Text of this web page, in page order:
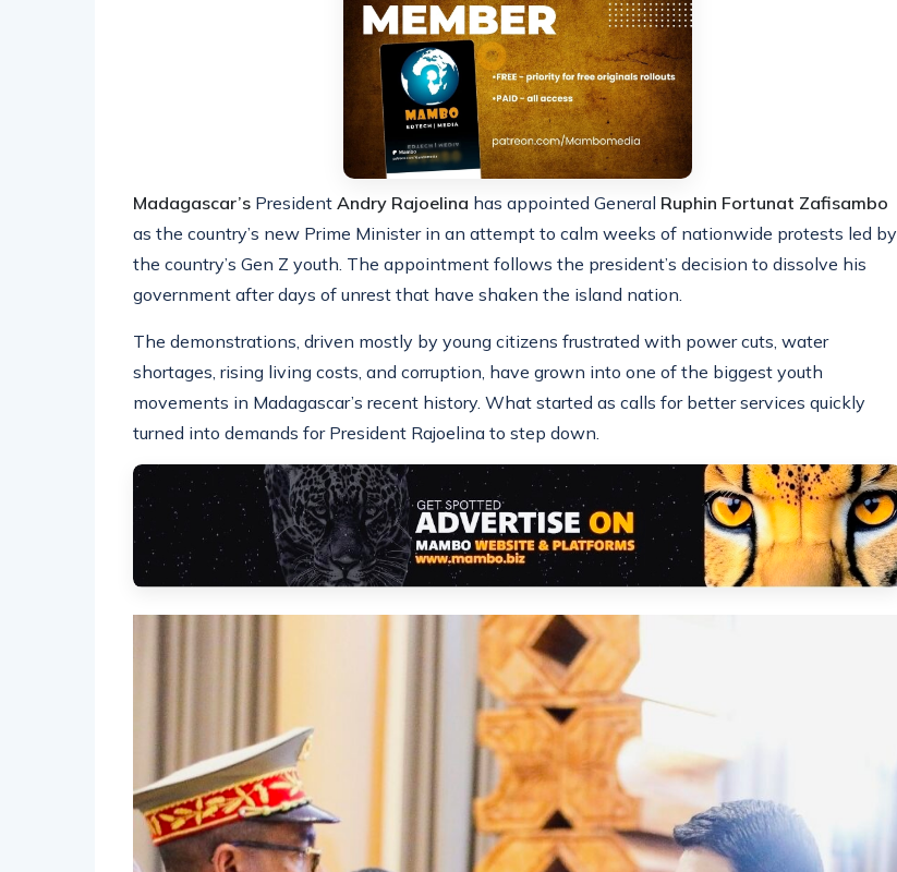
Madagascar’s President Andry Rajoelina has appointed General Ruphin Fortunat Zafisambo
as the country’s new Prime Minister in an attempt to calm weeks of nationwide protests led by
the country’s Gen Z youth. The appointment follows the president’s decision to dissolve his
government after days of unrest that have shaken the island nation.
The demonstrations, driven mostly by young citizens frustrated with power cuts, water
shortages, rising living costs, and corruption, have grown into one of the biggest youth
movements in Madagascar’s recent history. What started as calls for better services quickly
turned into demands for President Rajoelina to step down.